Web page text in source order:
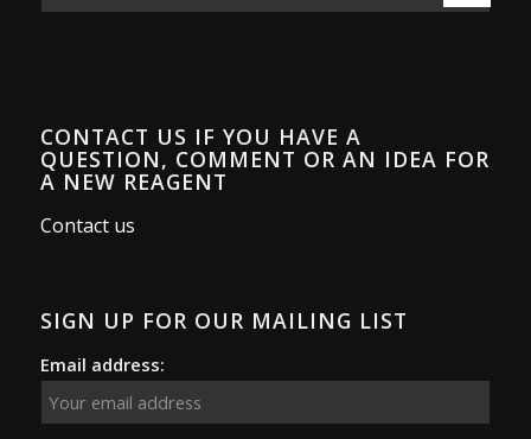
CONTACT US IF YOU HAVE A
QUESTION, COMMENT OR AN IDEA FOR
A NEW REAGENT
Contact us
SIGN UP FOR OUR MAILING LIST
Email address: